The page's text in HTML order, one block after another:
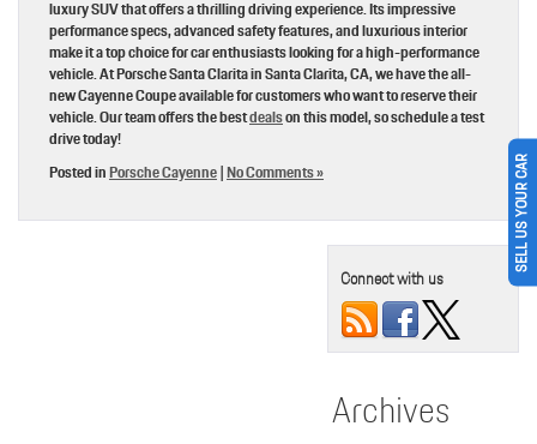
luxury SUV that offers a thrilling driving experience. Its impressive
performance specs, advanced safety features, and luxurious interior
make it a top choice for car enthusiasts looking for a high-performance
vehicle. At Porsche Santa Clarita in Santa Clarita, CA, we have the all-
new Cayenne Coupe available for customers who want to reserve their
vehicle. Our team offers the bestdealson this model, so schedule a test
drive today!
Posted inPorsche Cayenne|No Comments »
Connect with us
Archives
SELL US YOUR CAR